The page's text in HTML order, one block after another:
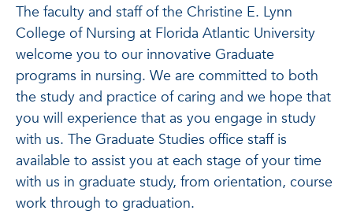
The faculty and staff of the Christine E. Lynn
College of Nursing at Florida Atlantic University
welcome you to our innovative Graduate
programs in nursing. We are committed to both
the study and practice of caring and we hope that
you will experience that as you engage in study
with us. The Graduate Studies office staff is
available to assist you at each stage of your time
with us in graduate study, from orientation, course
work through to graduation.